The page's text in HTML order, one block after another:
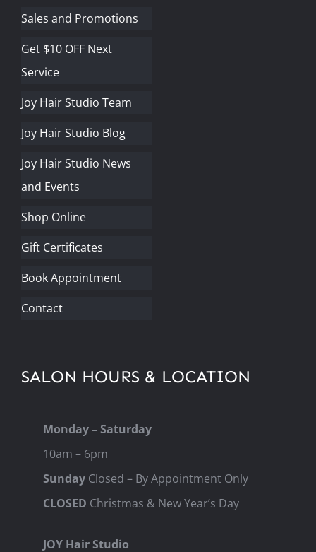
Sales and Promotions
Get $10 OFF Next
Service
Joy Hair Studio Team
Joy Hair Studio Blog
Joy Hair Studio News
and Events
Shop Online
Gift Certificates
Book Appointment
Contact
SALON HOURS & LOCATION
Monday – Saturday
10am – 6pm
SundayClosed – By Appointment Only
CLOSED Christmas & New Year’s Day
JOY Hair Studio